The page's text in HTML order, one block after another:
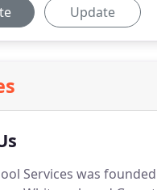
Update
Services was